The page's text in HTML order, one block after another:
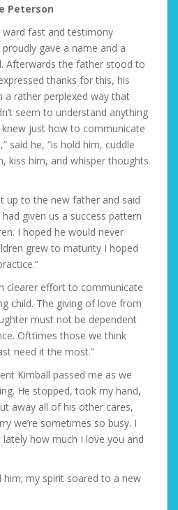
Peterson
ward fast and testimony
gave a name and a
Afterwards the father stood to
thanks for this, his
a rather perplexed way that
seem to understand anything
just how to communicate
said he, “is hold him, cuddle
kiss him, and whisper thoughts
up to the new father and said
given us a success pattern
I hoped he would never
grew to maturity I hoped
clearer effort to communicate
child. The giving of love from
must not be dependent
Ofttimes those we think
need it the most.”
Kimball passed me as we
He stopped, took my hand,
away all of his other cares,
we’re sometimes so busy. I
lately how much I love you and
him; my spirit soared to a new